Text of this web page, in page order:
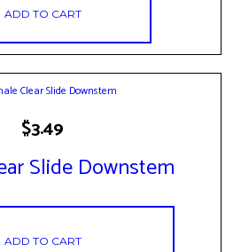
ADD TO CART
Slide Downstem
$3.49
ADD TO CART